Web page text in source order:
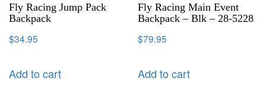
Fly Racing Jump Pack
Backpack
$34.95
Add to cart
Fly Racing Main Event
Backpack – Blk – 28-5228
$79.95
Add to cart